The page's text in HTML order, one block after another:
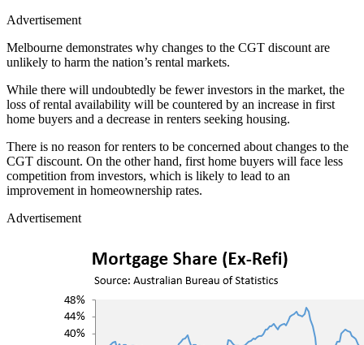
Advertisement
Melbourne demonstrates why changes to the CGT discount are
unlikely to harm the nation’s rental markets.
While there will undoubtedly be fewer investors in the market, the
loss of rental availability will be countered by an increase in first
home buyers and a decrease in renters seeking housing.
There is no reason for renters to be concerned about changes to the
CGT discount. On the other hand, first home buyers will face less
competition from investors, which is likely to lead to an
improvement in homeownership rates.
Advertisement